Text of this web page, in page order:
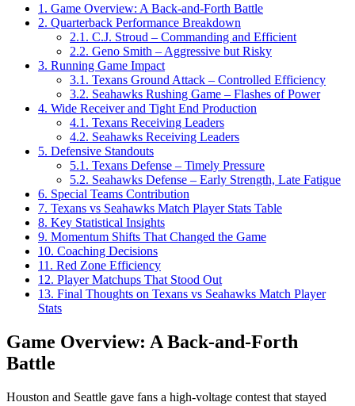
1. Game Overview: A Back-and-Forth Battle
2. Quarterback Performance Breakdown
2.1. C.J. Stroud – Commanding and Efficient
2.2. Geno Smith – Aggressive but Risky
3. Running Game Impact
3.1. Texans Ground Attack – Controlled Efficiency
3.2. Seahawks Rushing Game – Flashes of Power
4. Wide Receiver and Tight End Production
4.1. Texans Receiving Leaders
4.2. Seahawks Receiving Leaders
5. Defensive Standouts
5.1. Texans Defense – Timely Pressure
5.2. Seahawks Defense – Early Strength, Late Fatigue
6. Special Teams Contribution
7. Texans vs Seahawks Match Player Stats Table
8. Key Statistical Insights
9. Momentum Shifts That Changed the Game
10. Coaching Decisions
11. Red Zone Efficiency
12. Player Matchups That Stood Out
13. Final Thoughts on Texans vs Seahawks Match Player
Stats
Game Overview: A Back-and-Forth
Battle
Houston and Seattle gave fans a high-voltage contest that stayed